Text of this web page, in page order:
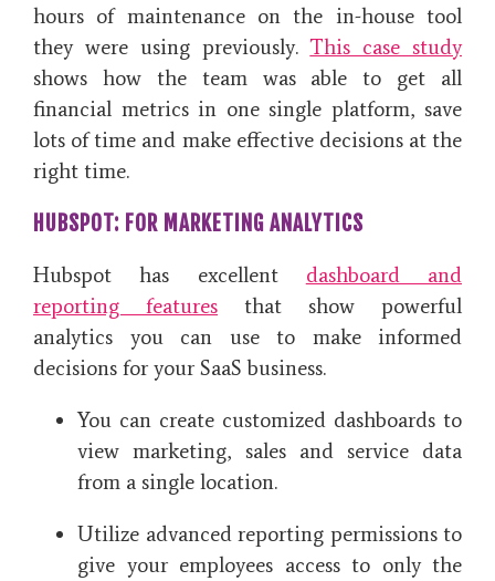
hours of maintenance on the in-house tool
they were using previously. This case study
shows how the team was able to get all
financial metrics in one single platform, save
lots of time and make effective decisions at the
right time.
HUBSPOT: FOR MARKETING ANALYTICS
Hubspot has excellent dashboard and
reporting features that show powerful
analytics you can use to make informed
decisions for your SaaS business.
You can create customized dashboards to
view marketing, sales and service data
from a single location.
Utilize advanced reporting permissions to
give your employees access to only the